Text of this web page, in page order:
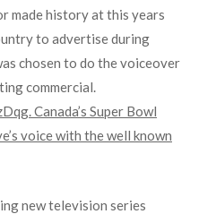
made history at this years
to advertise during
chosen to do the voiceover
commercial.
. Canada’s Super Bowl
voice with the well known
new television series